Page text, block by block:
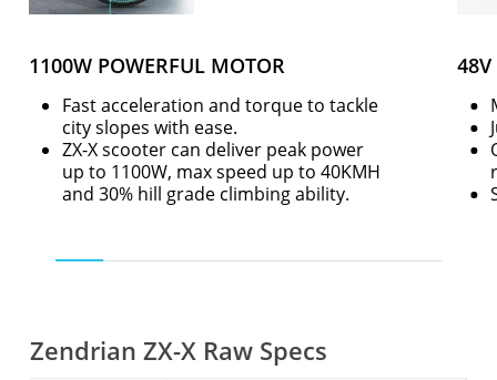
1100W POWERFUL MOTOR
Fast acceleration and torque to tackle
city slopes with ease.
ZX-X scooter can deliver peak power
up to 1100W, max speed up to 40KMH
and 30% hill grade climbing ability.
48V
Zendrian ZX-X Raw Specs